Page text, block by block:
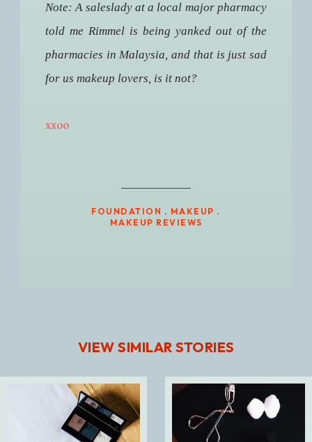
Note: A saleslady at a local major pharmacy
told me Rimmel is being yanked out of the
pharmacies in Malaysia, and that is just sad
for us makeup lovers, is it not?
xxoo
FOUNDATION . MAKEUP .
MAKEUP REVIEWS
VIEW SIMILAR STORIES